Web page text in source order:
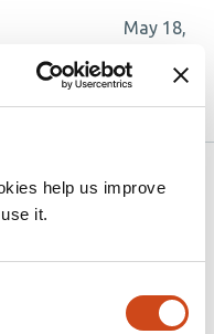
help us improve
it.
May 18,
Pathway in